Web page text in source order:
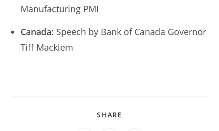
Manufacturing PMI
Canada: Speech by Bank of Canada Governor
Tiff Macklem
SHARE